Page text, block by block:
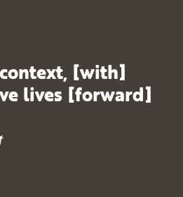
[with]
lives [forward]